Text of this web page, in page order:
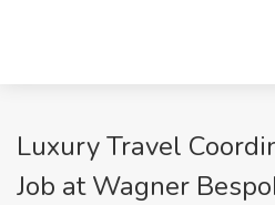
Luxury Travel
Job at Wagner